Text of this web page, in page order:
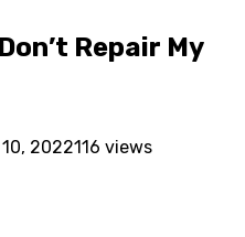
Repair My
2022116 views